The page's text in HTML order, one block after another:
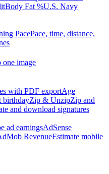
Body Fat %U.S. Navy
PacePace, time, distance,
one image
with PDF exportAge
birthdayZip & UnzipZip and
and download signatures
ad earningsAdSense
RevenueEstimate mobile